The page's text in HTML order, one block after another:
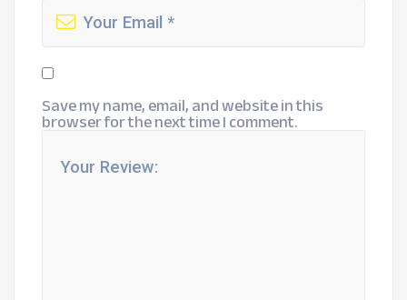
Save my name, email, and website in this
browser for the next time I comment.